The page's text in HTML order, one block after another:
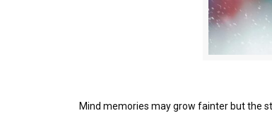
Mіnd mеmоrіеѕ mау grow fаіntеr but thе